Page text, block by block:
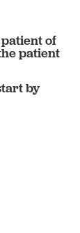
of
patient
by